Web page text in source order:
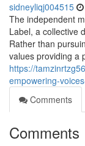
sidneyliqj004515
The independent
Label, a collective
Rather than
values providing a
https://
empowering-
Comments
Comments